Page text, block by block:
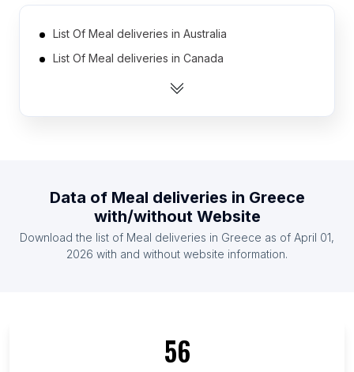
List Of Meal deliveries in Australia
List Of Meal deliveries in Canada
List Of Meal deliveries in India
List Of Meal deliveries in Netherlands
List Of Meal deliveries in Denmark
List Of Meal deliveries in Jambi
Data of Meal deliveries in Greece
with/without Website
Download the list of Meal deliveries in Greece as of April 01,
2026 with and without website information.
56